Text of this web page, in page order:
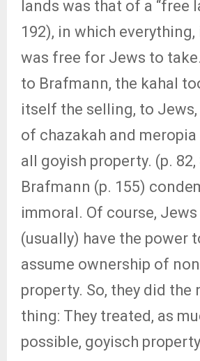
lands was that of a “free
192), in which
was free for Jews to
to Brafmann, the kahal
itself the selling, to
of chazakah and meropia
all goyish property. (p. 82,
Brafmann (p. 155)
immoral. Of course,
(usually) have the power
assume ownership of
property. So, they did the
thing: They treated, as
possible, goyisch